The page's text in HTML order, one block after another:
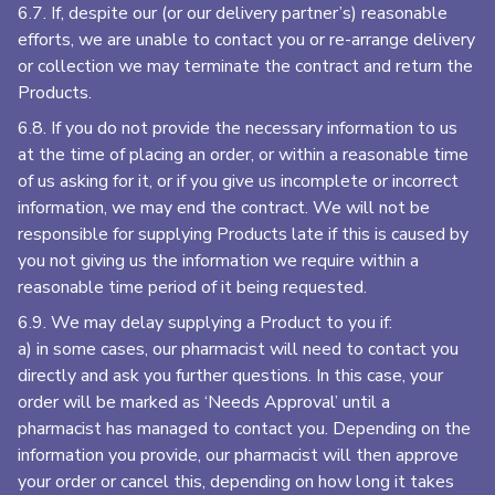
6.7. If, despite our (or our delivery partner’s) reasonable
efforts, we are unable to contact you or re-arrange delivery
or collection we may terminate the contract and return the
Products.
6.8. If you do not provide the necessary information to us
at the time of placing an order, or within a reasonable time
of us asking for it, or if you give us incomplete or incorrect
information, we may end the contract. We will not be
responsible for supplying Products late if this is caused by
you not giving us the information we require within a
reasonable time period of it being requested.
6.9. We may delay supplying a Product to you if:
a) in some cases, our pharmacist will need to contact you
directly and ask you further questions. In this case, your
order will be marked as ‘Needs Approval’ until a
pharmacist has managed to contact you. Depending on the
information you provide, our pharmacist will then approve
your order or cancel this, depending on how long it takes